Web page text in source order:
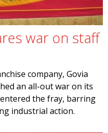
war on staff
company, Govia
an all-out war on its
the fray, barring
industrial action.